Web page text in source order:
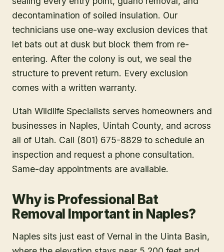
decontamination of soiled insulation. Our
technicians use one-way exclusion devices that
let bats out at dusk but block them from re-
entering. After the colony is out, we seal the
structure to prevent return. Every exclusion
comes with a written warranty.
Utah Wildlife Specialists serves homeowners and
businesses in Naples, Uintah County, and across
all of Utah. Call (801) 675-8829 to schedule an
inspection and request a phone consultation.
Same-day appointments are available.
Why is Professional Bat
Removal Important in Naples?
Naples sits just east of Vernal in the Uinta Basin,